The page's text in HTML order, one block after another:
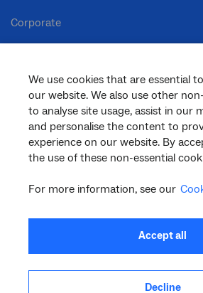
We use cookies that are essential
our website. We also use other
to analyse site usage, assist in our
and personalise the content to
experience on our website. By
the use of these non-essential
For more information, see our
Accept all
Decline
Corporate
General
Support
facebooktwitteryoutubelinkedininstagram
© 2026 nbn co ltd. ‘nbn’, ‘Sky Muster’, ‘business
marks or registered trade marks of nbn co ltd | ABN